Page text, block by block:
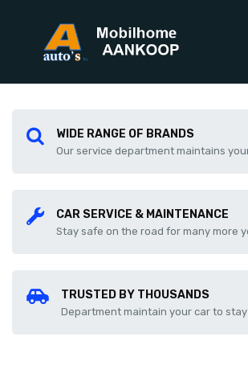
WIDE RANGE OF BRANDS
Our service department maintains
CAR SERVICE & MAINTENANCE
Stay safe on the road for many more
TRUSTED BY THOUSANDS
Department maintain your car to